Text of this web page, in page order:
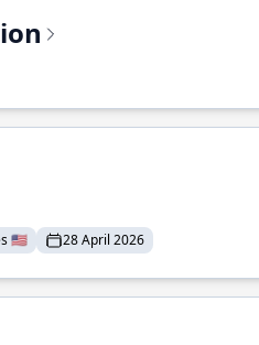
🇺🇸 28 April 2026